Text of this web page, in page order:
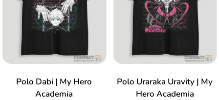
Polo Dabi | My Hero
Academia
Polo Uraraka Uravity | My
Hero Academia